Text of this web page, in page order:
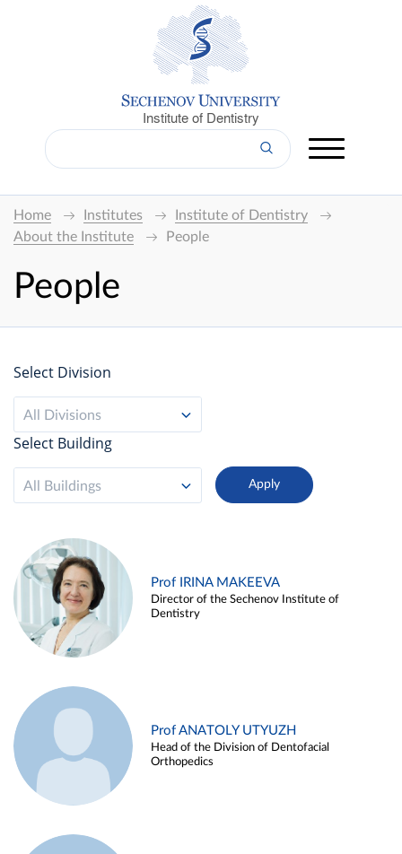
Institute of Dentistry
Home Institutes
Institute of Dentistry
About the Institute
People
People
Select Division
All Divisions
Select Building
All Buildings
Prof IRINA MAKEEVA
Director of the Sechenov Institute of
Dentistry
Prof ANATOLY UTYUZH
Head of the Division of Dentofacial
Orthopedics